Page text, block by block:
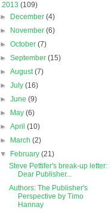
2013 (109)
►
December(4)
►
November(6)
►October(7)
►September(15)
►August(7)
►July(16)
►June(9)
►
May(6)
►April(10)
►
March(2)
▼
February(21)
Steve Pettifer's break-up letter:
Dear Publisher...
Authors: The Publisher's
Perspective by Timo
Hannay